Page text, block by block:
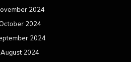
2024
October 2024
2024
August 2024